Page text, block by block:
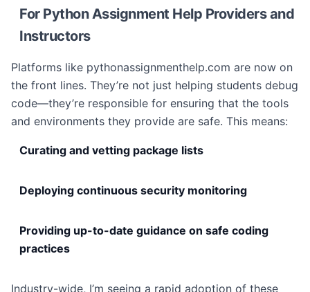
For Python Assignment Help Providers and
Instructors
Platforms like pythonassignmenthelp.com are now on
the front lines. They’re not just helping students debug
code—they’re responsible for ensuring that the tools
and environments they provide are safe. This means:
Curating and vetting package lists
Deploying continuous security monitoring
Providing up-to-date guidance on safe coding
practices
Industry-wide, I’m seeing a rapid adoption of these